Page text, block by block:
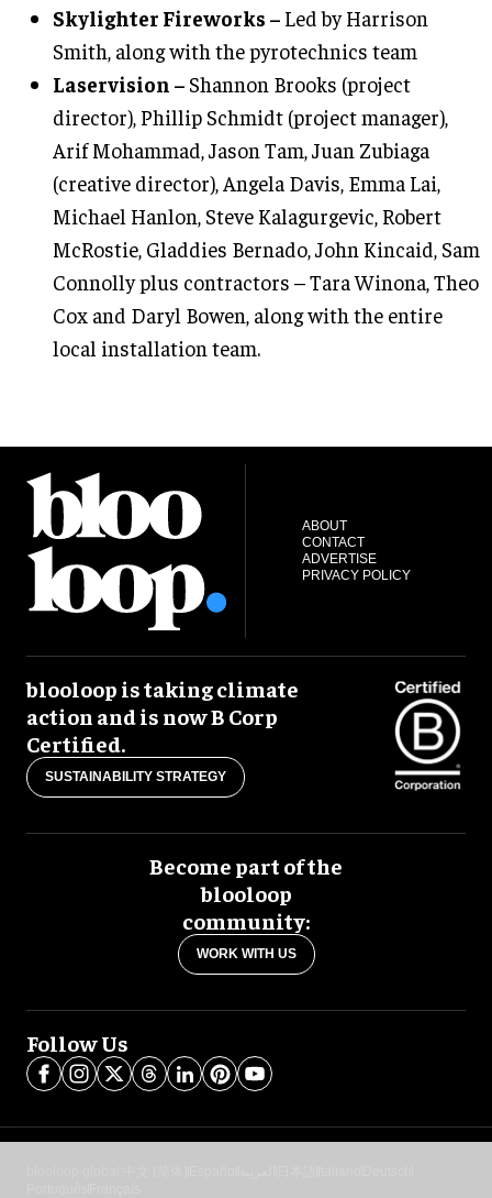
Skylighter Fireworks – Led by Harrison
Smith, along with the pyrotechnics team
Laservision – Shannon Brooks (project
director), Phillip Schmidt (project manager),
Arif Mohammad, Jason Tam, Juan Zubiaga
(creative director), Angela Davis, Emma Lai,
Michael Hanlon, Steve Kalagurgevic, Robert
McRostie, Gladdies Bernado, John Kincaid, Sam
Connolly plus contractors – Tara Winona, Theo
Cox and Daryl Bowen, along with the entire
local installation team.
ABOUT
CONTACT
ADVERTISE
PRIVACY POLICY
blooloop is taking climate
action and is now B Corp
Certified.
SUSTAINABILITY STRATEGY
Become part of the
blooloop
community:
WORK WITH US
Follow Us